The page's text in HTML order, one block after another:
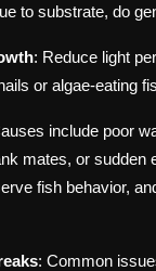
to substrate, do
: Reduce light
or algae-eating
include poor
mates, or sudden
fish behavior,
: Common